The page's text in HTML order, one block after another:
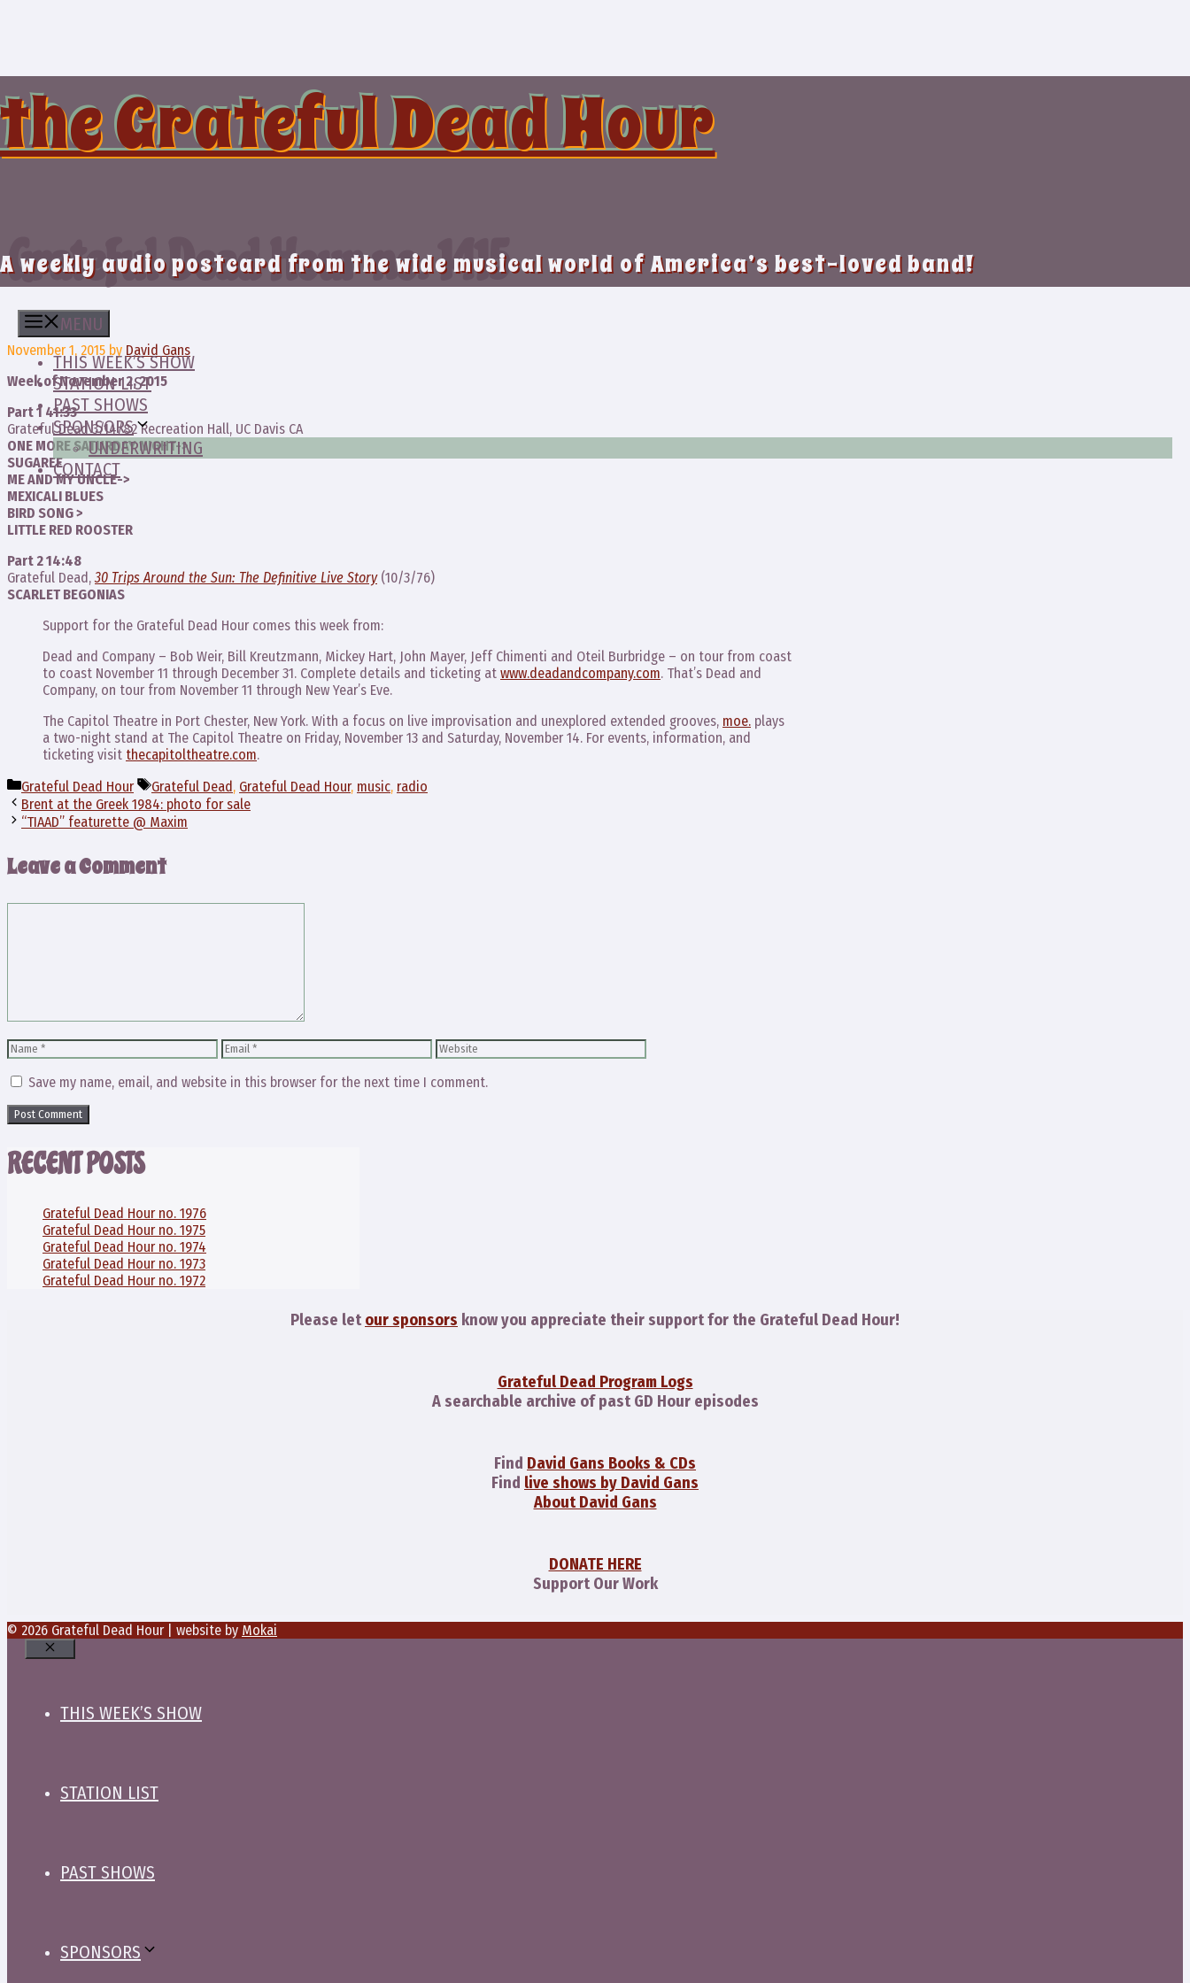
the Grateful Dead Hour
A weekly audio postcard from the wide musical world of America’s best-loved band!
MENU
THIS WEEK’S SHOW
STATION LIST
PAST SHOWS
SPONSORS
UNDERWRITING
CONTACT
Grateful Dead Hour no. 1415
November 1, 2015 by David Gans
Week of November 2, 2015
Part 1 41:33
Grateful Dead 3/14/82 Recreation Hall, UC Davis CA
ONE MORE SATURDAY NIGHT->
SUGAREE
ME AND MY UNCLE->
MEXICALI BLUES
BIRD SONG >
LITTLE RED ROOSTER
Part 2 14:48
Grateful Dead,30 Trips Around the Sun: The Definitive Live Story(10/3/76)
SCARLET BEGONIAS
Support for the Grateful Dead Hour comes this week from:
Dead and Company – Bob Weir, Bill Kreutzmann, Mickey Hart, John Mayer, Jeff Chimenti and Oteil Burbridge – on tour from coast
to coast November 11 through December 31. Complete details and ticketing at www.deadandcompany.com. That’s Dead and
Company, on tour from November 11 through New Year’s Eve.
The Capitol Theatre in Port Chester, New York. With a focus on live improvisation and unexplored extended grooves, moe. plays
a two-night stand at The Capitol Theatre on Friday, November 13 and Saturday, November 14. For events, information, and
ticketing visit thecapitoltheatre.com.
Categories
Grateful Dead Hour Tags
Grateful Dead, Grateful Dead Hour, music, radio
Brent at the Greek 1984: photo for sale
“TIAAD” featurette @ Maxim
Leave a Comment
Name Email Website
Save my name, email, and website in this browser for the next time I comment.
RECENT POSTS
Grateful Dead Hour no. 1976
Grateful Dead Hour no. 1975
Grateful Dead Hour no. 1974
Grateful Dead Hour no. 1973
Grateful Dead Hour no. 1972
Please let our sponsors know you appreciate their support for the Grateful Dead Hour!
Grateful Dead Program Logs
A searchable archive of past GD Hour episodes
Find David Gans Books & CDs
Find live shows by David Gans
About David Gans
DONATE HERE
Support Our Work
© 2026 Grateful Dead Hour | website by Mokai
Close
THIS WEEK’S SHOW
STATION LIST
PAST SHOWS
SPONSORS